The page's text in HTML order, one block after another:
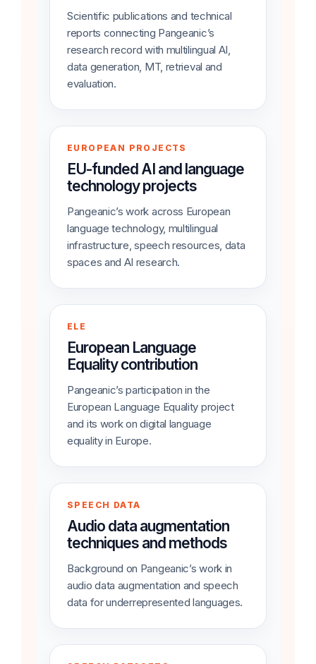
Scientific publications and technical
reports connecting Pangeanic’s
research record with multilingual AI,
data generation, MT, retrieval and
evaluation.
EUROPEAN PROJECTS
EU-funded AI and language
technology projects
Pangeanic’s work across European
language technology, multilingual
infrastructure, speech resources, data
spaces and AI research.
ELE
European Language
Equality contribution
Pangeanic’s participation in the
European Language Equality project
and its work on digital language
equality in Europe.
SPEECH DATA
Audio data augmentation
techniques and methods
Background on Pangeanic’s work in
audio data augmentation and speech
data for underrepresented languages.